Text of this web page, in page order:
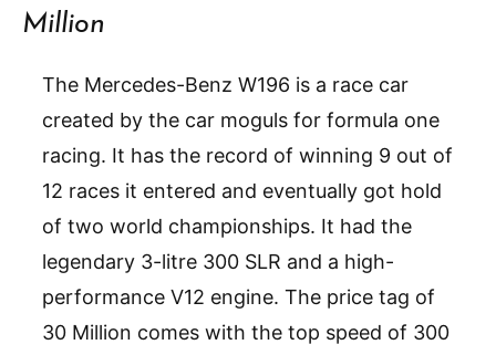
Million
The Mercedes-Benz W196 is a race car
created by the car moguls for formula one
racing. It has the record of winning 9 out of
12 races it entered and eventually got hold
of two world championships. It had the
legendary 3-litre 300 SLR and a high-
performance V12 engine. The price tag of
30 Million comes with the top speed of 300